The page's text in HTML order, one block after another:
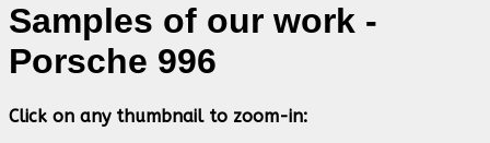
Samples of our work -
Porsche 996
Click on any thumbnail to zoom-in: